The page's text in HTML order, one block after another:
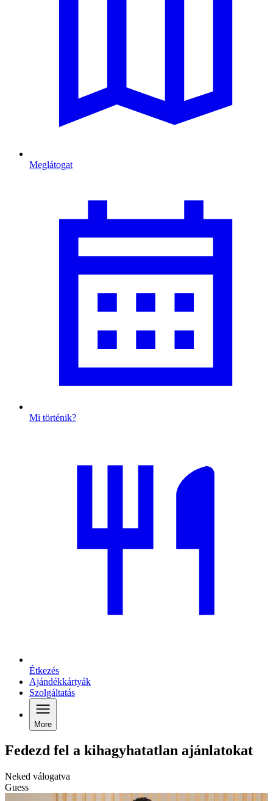
Meglátogat
Mi történik?
Étkezés
Ajándékkártyák
Szolgáltatás
More
Fedezd fel a kihagyhatatlan ajánlatokat
Neked válogatva
Guess